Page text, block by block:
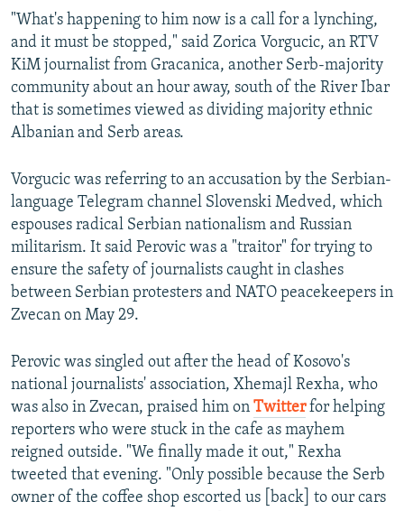
"What's happening to him now is a call for a lynching,
and it must be stopped," said Zorica Vorgucic, an RTV
KiM journalist from Gracanica, another Serb-majority
community about an hour away, south of the River Ibar
that is sometimes viewed as dividing majority ethnic
Albanian and Serb areas.
Vorgucic was referring to an accusation by the Serbian-
language Telegram channel Slovenski Medved, which
espouses radical Serbian nationalism and Russian
militarism. It said Perovic was a "traitor" for trying to
ensure the safety of journalists caught in clashes
between Serbian protesters and NATO peacekeepers in
Zvecan on May 29.
Perovic was singled out after the head of Kosovo's
national journalists' association, Xhemajl Rexha, who
was also in Zvecan, praised him on Twitterfor helping
reporters who were stuck in the cafe as mayhem
reigned outside. "We finally made it out," Rexha
tweeted that evening. "Only possible because the Serb
owner of the coffee shop escorted us [back] to our cars